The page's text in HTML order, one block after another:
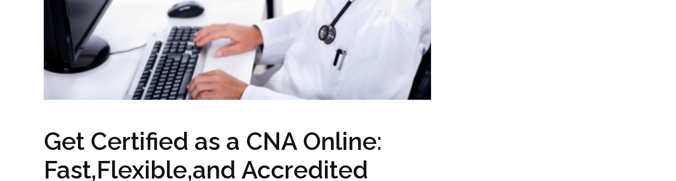
Get Certified as a CNA Online:
Fast,Flexible,and Accredited